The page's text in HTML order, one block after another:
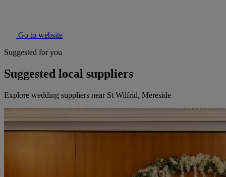
Go to website
Suggested for you
Suggested local suppliers
Explore wedding suppliers near St Wilfrid, Mereside